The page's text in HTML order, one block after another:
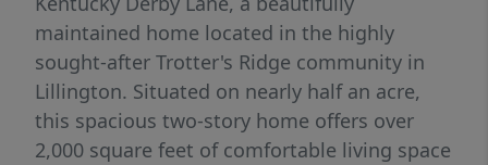
maintained home located in the highly
sought-after Trotter's Ridge community in
Lillington. Situated on nearly half an acre,
this spacious two-story home offers over
2,000 square feet of comfortable living space